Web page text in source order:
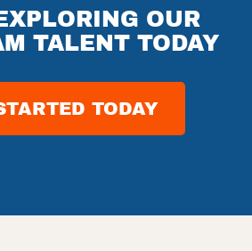
Future of
Software
Testing in
OUR
TALENT TODAY
TODAY